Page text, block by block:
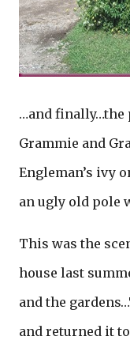
…and finally…the
Grammie and
Engleman’s ivy
an ugly old pole
This was the
house last
and the
and returned it